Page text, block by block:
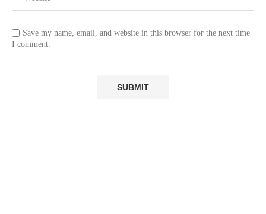
Save my name, email, and website in this browser for the next time
I comment.